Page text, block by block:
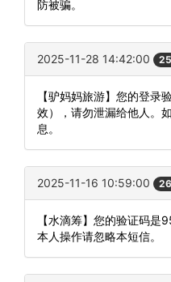
防被骗。
2025-11-28 14:42:00
【驴妈妈旅游】您的登
效），请勿泄漏给他人。
息。
2025-11-16 10:59:00
【水滴筹】您的验证码
本人操作请忽略本短信。